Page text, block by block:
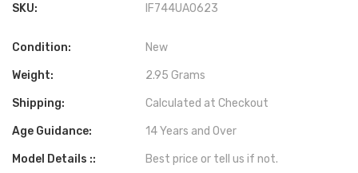
SKU: IF744UA0623
Condition: New
Weight: 2.95 Grams
Shipping: Calculated at Checkout
Age Guidance: 14 Years and Over
Model Details :: Best price or tell us if not.